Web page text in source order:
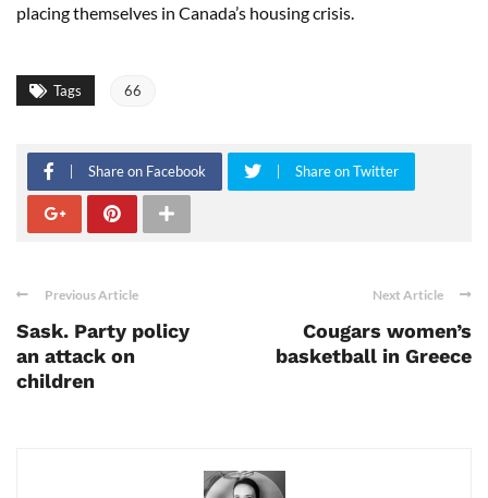
placing themselves in Canada’s housing crisis.
Tags 66
Share on Facebook Share on Twitter
Previous Article
Sask. Party policy
an attack on
children
Next Article
Cougars women’s
basketball in Greece